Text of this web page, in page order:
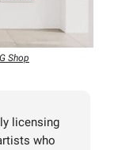
Shop
licensing
who